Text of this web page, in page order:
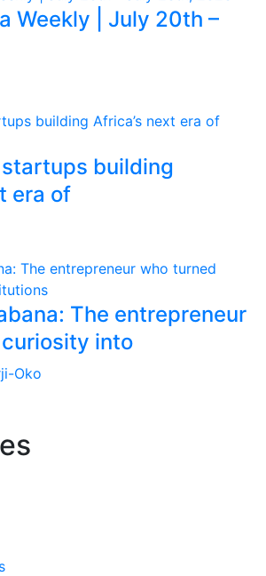
Weekly | July 20th –
building
era of
The entrepreneur
into
Oko